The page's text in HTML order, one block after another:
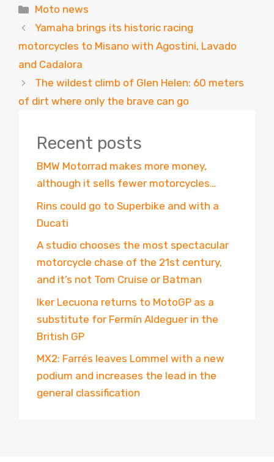
Categories
Moto news
Yamaha brings its historic racing
motorcycles to Misano with Agostini, Lavado
and Cadalora
The wildest climb of Glen Helen: 60 meters
of dirt where only the brave can go
Recent posts
BMW Motorrad makes more money,
although it sells fewer motorcycles…
Rins could go to Superbike and with a
Ducati
A studio chooses the most spectacular
motorcycle chase of the 21st century,
and it’s not Tom Cruise or Batman
Iker Lecuona returns to MotoGP as a
substitute for Fermín Aldeguer in the
British GP
MX2: Farrés leaves Lommel with a new
podium and increases the lead in the
general classification